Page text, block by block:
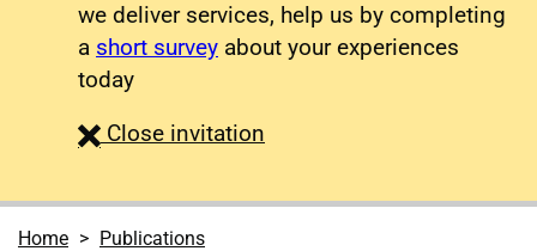
we deliver services, help us by completing
a short survey about your experiences
today
Close survey
invitation
Home Publications